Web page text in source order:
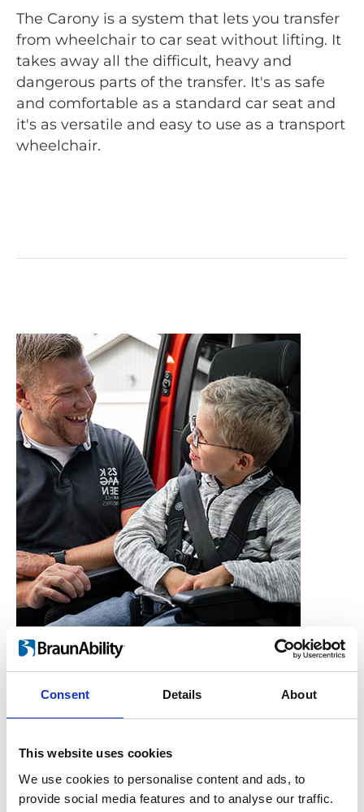
Consent Details About
This website uses cookies
We use cookies to personalise content and ads, to
provide social media features and to analyse our traffic.
The Carony is a system that lets you transfer
from wheelchair to car seat without lifting. It
takes away all the difficult, heavy and
dangerous parts of the transfer. It's as safe
and comfortable as a standard car seat and
it's as versatile and easy to use as a transport
wheelchair.
Who is the Carony for?
Couples, Children,